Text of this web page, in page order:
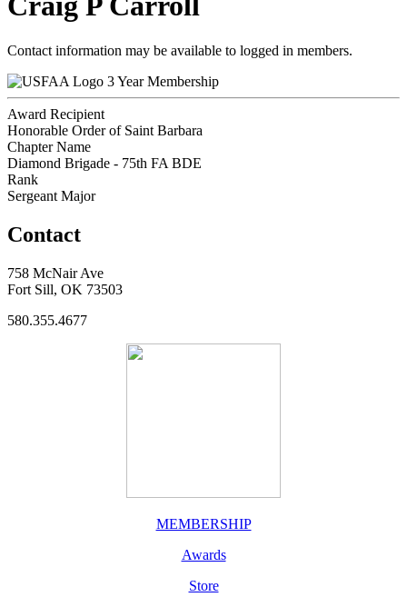
Contact information may be available to logged in members.
3 Year Membership
Award Recipient
Honorable Order of Saint Barbara
Chapter Name
Diamond Brigade - 75th FA BDE
Rank
Sergeant Major
Contact
758 McNair Ave
Fort Sill, OK 73503
580.355.4677
MEMBERSHIP
Awards
Store